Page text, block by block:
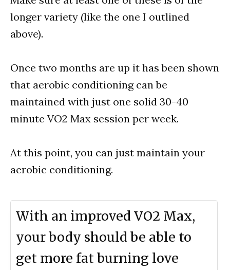
longer variety (like the one I outlined
above).
Once two months are up it has been shown
that aerobic conditioning can be
maintained with just one solid 30-40
minute VO2 Max session per week.
At this point, you can just maintain your
aerobic conditioning.
With an improved VO2 Max,
your body should be able to
get more fat burning love